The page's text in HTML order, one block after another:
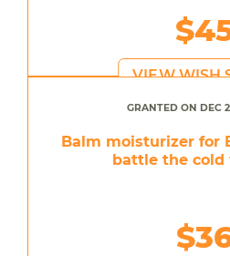
VIEW WISH
GRANTED ON DEC
Balm moisturizer for
battle the cold